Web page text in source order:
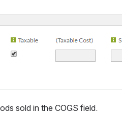
sold in the COGS field.